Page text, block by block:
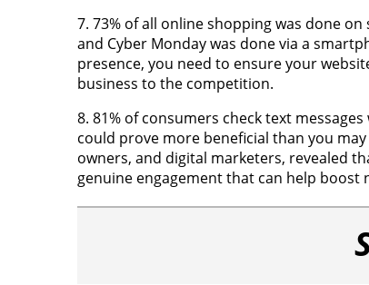
7. 73% of all online shopping was done
and Cyber Monday was done via a
presence, you need to ensure your
business to the competition.
8. 81% of consumers check text
could prove more beneficial than you
owners, and digital marketers, revealed
genuine engagement that can help boost